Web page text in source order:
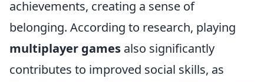
achievements, creating a sense of
belonging. According to research, playing
multiplayer games also significantly
contributes to improved social skills, as